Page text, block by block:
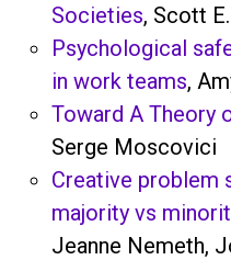
Societies, Scott
Psychological
in work teams,
Toward A Theory
Serge Moscovici
Creative problem
majority vs
Jeanne Nemeth,